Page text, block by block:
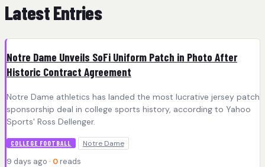
Latest Entries
Notre Dame Unveils SoFi Uniform Patch in Photo After
Historic Contract Agreement
Notre Dame athletics has landed the most lucrative jersey patch
sponsorship deal in college sports history, according to Yahoo
Sports' Ross Dellenger.
COLLEGE FOOTBALL Notre Dame
9 days ago · 0 reads